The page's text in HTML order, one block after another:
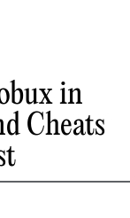
in
Cheats